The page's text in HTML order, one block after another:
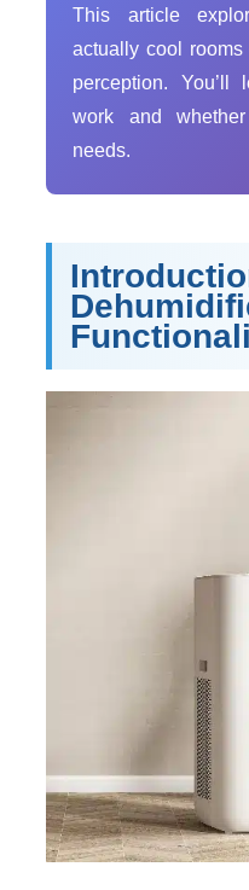
This article
actually cool
perception. You’ll
work and
needs.